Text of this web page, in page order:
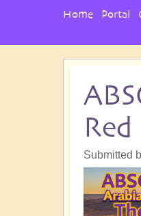
Submitted
User
Home Portal